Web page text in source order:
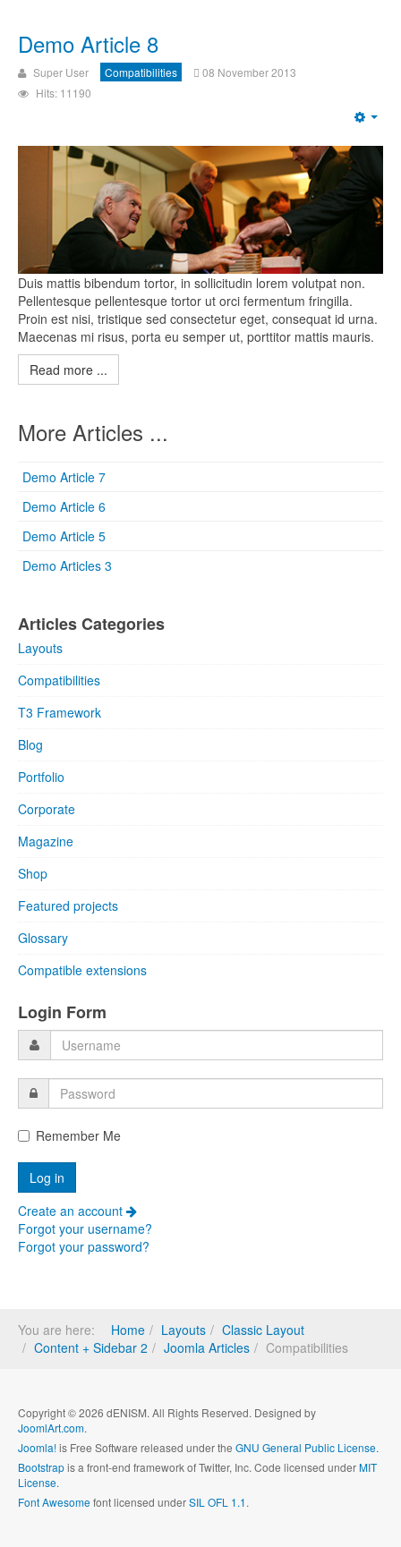
Demo Article 8
Super User Compatibilities
08 November 2013
Hits: 11190
Duis mattis bibendum tortor, in sollicitudin lorem volutpat non.
Pellentesque pellentesque tortor ut orci fermentum fringilla.
Proin est nisi, tristique sed consectetur eget, consequat id urna.
Maecenas mi risus, porta eu semper ut, porttitor mattis mauris.
Read more ...
More Articles ...
Demo Article 7
Demo Article 6
Demo Article 5
Demo Articles 3
Articles Categories
Layouts
Compatibilities
T3 Framework
Blog
Portfolio
Corporate
Magazine
Shop
Featured projects
Glossary
Compatible extensions
Login Form
Remember Me
Create an account
Forgot your username?
Forgot your password?
You are here: Home Layouts
Classic Layout
Content + Sidebar 2
Joomla Articles Compatibilities
Copyright © 2026 dENISM. All Rights Reserved. Designed by
JoomlArt.com.
Joomla!is Free Software released under the GNU General Public License.
Bootstrapis a front-end framework of Twitter, Inc. Code licensed underMIT
License.
Font Awesomefont licensed underSIL OFL 1.1.